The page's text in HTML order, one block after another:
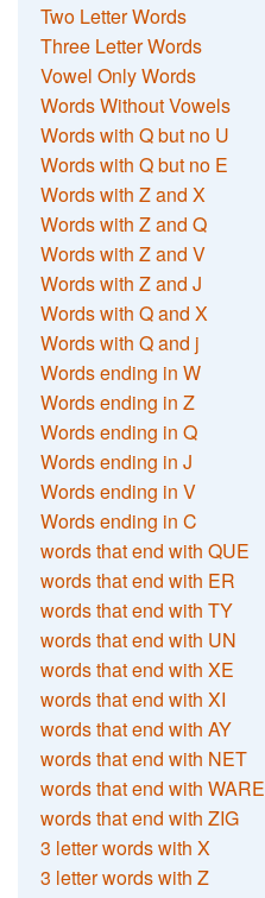
Two Letter Words
Three Letter Words
Vowel Only Words
Words Without Vowels
Words with Q but no U
Words with Q but no E
Words with Z and X
Words with Z and Q
Words with Z and V
Words with Z and J
Words with Q and X
Words with Q and j
Words ending in W
Words ending in Z
Words ending in Q
Words ending in J
Words ending in V
Words ending in C
words that end with QUE
words that end with ER
words that end with TY
words that end with UN
words that end with XE
words that end with XI
words that end with AY
words that end with NET
words that end with WARE
words that end with ZIG
3 letter words with X
3 letter words with Z